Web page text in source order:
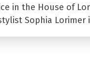
in the House of
Sophia Lorimer